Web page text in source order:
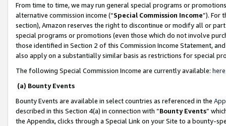
From time to time, we may run general special programs or
alternative commission income (“Special Commission Income”). For
section), Amazon reserves the right to discontinue or modify all or
special programs or promotions (even those which do not involve
those identified in Section 2 of this Commission Income Statement,
also apply on a substantially similar basis as restrictions for special
The following Special Commission Income are currently available: here
(a) Bounty Events
Bounty Events are available in select countries as referenced in the
described in this Section 4(a) in connection with “Bounty Events”
the Appendix, clicks through a Special Link on your Site to a bounty-